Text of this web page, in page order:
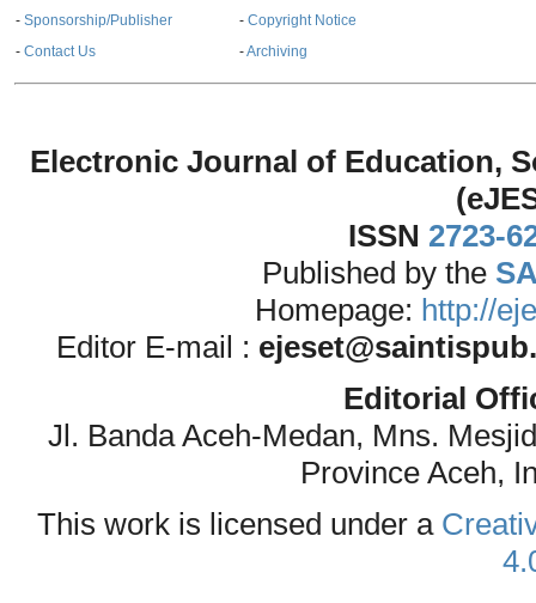
- Sponsorship/Publisher
- Contact Us
- Copyright Notice
-Archiving
Electronic Journal of Education,
ISSN 2723-
Published by the
Homepage: http://
Editor E-mail :
Editorial
Jl. Banda Aceh-Medan, Mns.
Province Aceh,
This work is licensed under a